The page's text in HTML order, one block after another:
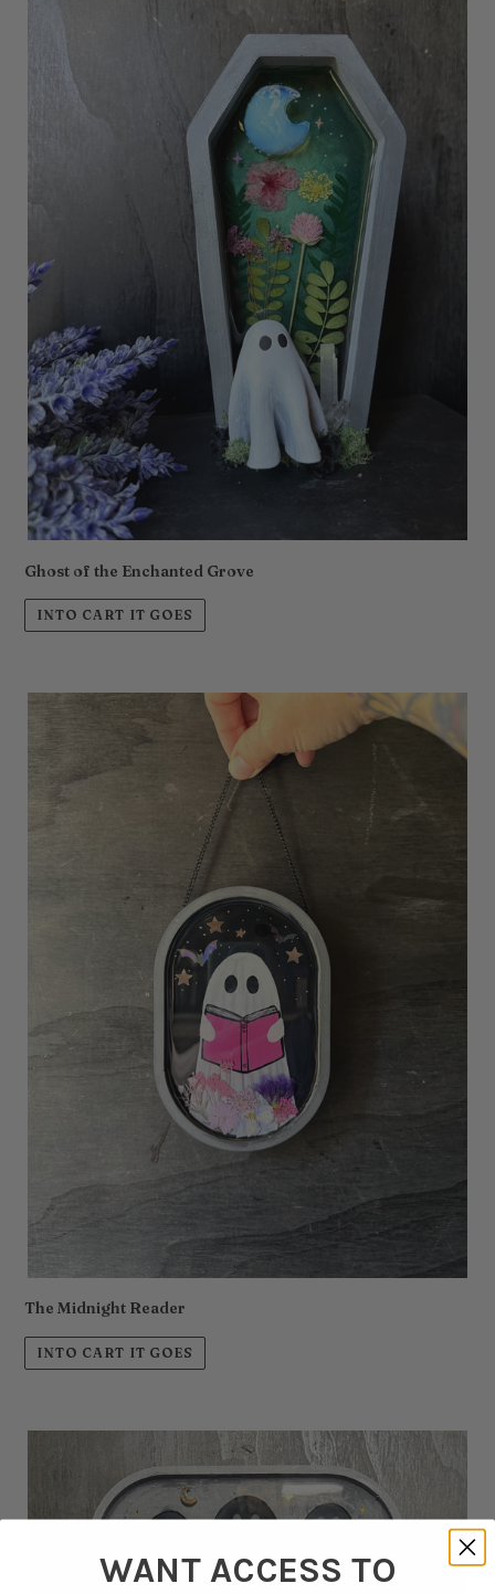
Ghost of the Enchanted Grove
INTO CART IT GOES
The Midnight Reader
INTO CART IT GOES
WANT ACCESS TO